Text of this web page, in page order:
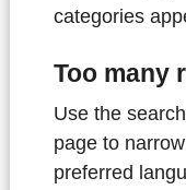
categories
Too many
Use the
page to
preferred